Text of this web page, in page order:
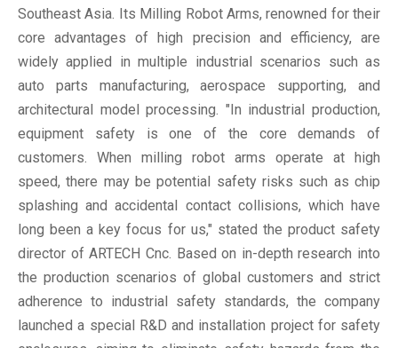
Southeast Asia. Its Milling Robot Arms, renowned for their
core advantages of high precision and efficiency, are
widely applied in multiple industrial scenarios such as
auto parts manufacturing, aerospace supporting, and
architectural model processing. "In industrial production,
equipment safety is one of the core demands of
customers. When milling robot arms operate at high
speed, there may be potential safety risks such as chip
splashing and accidental contact collisions, which have
long been a key focus for us," stated the product safety
director of ARTECH Cnc. Based on in-depth research into
the production scenarios of global customers and strict
adherence to industrial safety standards, the company
launched a special R&D and installation project for safety